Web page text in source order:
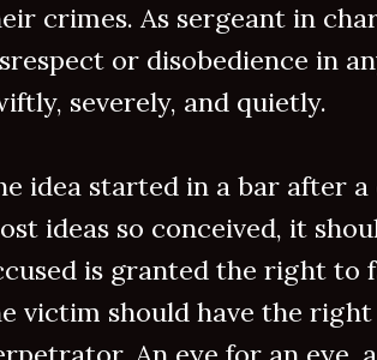
crimes. As sergeant in
or disobedience in
severely, and quietly.
idea started in a bar after
ideas so conceived, it
is granted the right to
victim should have the